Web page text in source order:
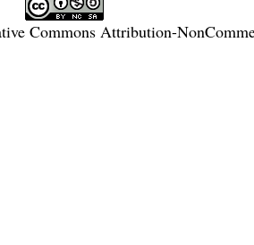
Commons Attribution-